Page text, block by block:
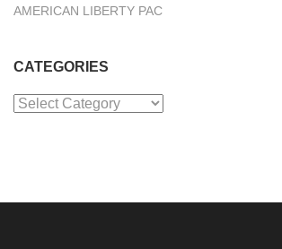
AMERICAN LIBERTY PAC
CATEGORIES
Categories